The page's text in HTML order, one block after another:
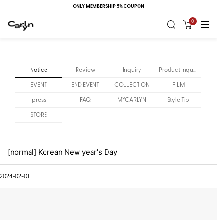
ONLY MEMBERSHIP 5% COUPON
0
Notice Review Inquiry
EVENT
END EVENT COLLECTION
FILM
press
FAQ MYCARLYN
Style Tip
STORE
[normal] Korean New year's Day
2024-02-01